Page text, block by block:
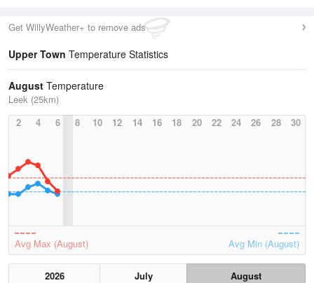
Get WillyWeather+ to remove ads
Upper Town Temperature Statistics
August Temperature
Leek (25km)
2
4 6 8 10 12 14 16 18 20 22 24 26 28 30
Avg Max (August) Avg Min (August)
2026 July
August